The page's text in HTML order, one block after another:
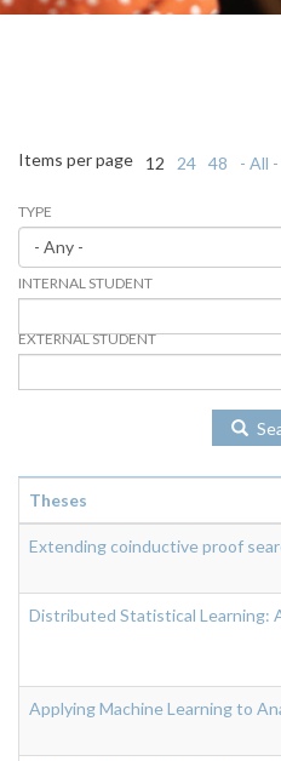
TYPE
INTERNAL STUDENT
EXTERNAL STUDENT
Items per page 12 24 48 - All -
Theses
Extending coinductive proof
Distributed Statistical Learning:
Applying Machine Learning to